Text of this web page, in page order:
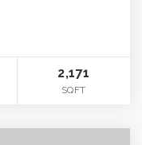
2,171
SQFT